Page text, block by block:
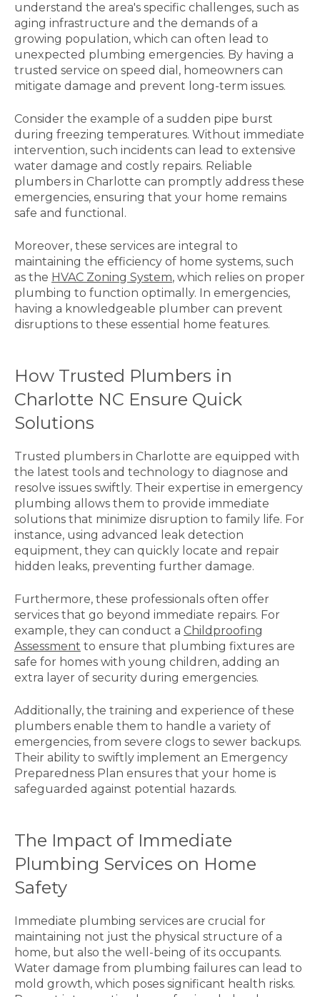
understand the area's specific challenges, such as
aging infrastructure and the demands of a
growing population, which can often lead to
unexpected plumbing emergencies. By having a
trusted service on speed dial, homeowners can
mitigate damage and prevent long-term issues.
Consider the example of a sudden pipe burst
during freezing temperatures. Without immediate
intervention, such incidents can lead to extensive
water damage and costly repairs. Reliable
plumbers in Charlotte can promptly address these
emergencies, ensuring that your home remains
safe and functional.
Moreover, these services are integral to
maintaining the efficiency of home systems, such
as the HVAC Zoning System, which relies on proper
plumbing to function optimally. In emergencies,
having a knowledgeable plumber can prevent
disruptions to these essential home features.
How Trusted Plumbers in
Charlotte NC Ensure Quick
Solutions
Trusted plumbers in Charlotte are equipped with
the latest tools and technology to diagnose and
resolve issues swiftly. Their expertise in emergency
plumbing allows them to provide immediate
solutions that minimize disruption to family life. For
instance, using advanced leak detection
equipment, they can quickly locate and repair
hidden leaks, preventing further damage.
Furthermore, these professionals often offer
services that go beyond immediate repairs. For
example, they can conduct a Childproofing
Assessment to ensure that plumbing fixtures are
safe for homes with young children, adding an
extra layer of security during emergencies.
Additionally, the training and experience of these
plumbers enable them to handle a variety of
emergencies, from severe clogs to sewer backups.
Their ability to swiftly implement an Emergency
Preparedness Plan ensures that your home is
safeguarded against potential hazards.
The Impact of Immediate
Plumbing Services on Home
Safety
Immediate plumbing services are crucial for
maintaining not just the physical structure of a
home, but also the well-being of its occupants.
Water damage from plumbing failures can lead to
mold growth, which poses significant health risks.